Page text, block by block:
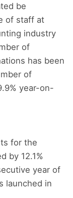
be
of staff at
industry
of
has been
of
year-on-
for the
by 12.1%
year of
launched in